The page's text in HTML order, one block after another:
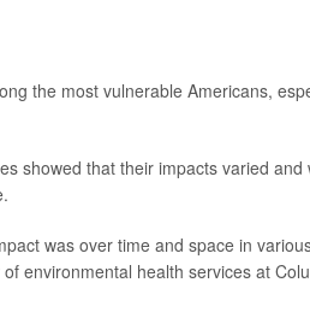
the most vulnerable Americans,
showed that their impacts varied
was over time and space in
environmental health services at